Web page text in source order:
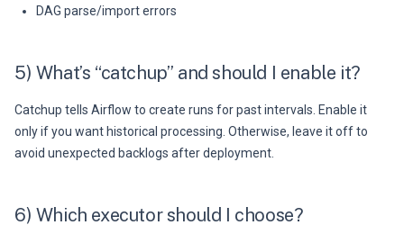
DAG parse/import errors
5) What’s “catchup” and should I enable it?
Catchup tells Airflow to create runs for past intervals. Enable it
only if you want historical processing. Otherwise, leave it off to
avoid unexpected backlogs after deployment.
6) Which executor should I choose?